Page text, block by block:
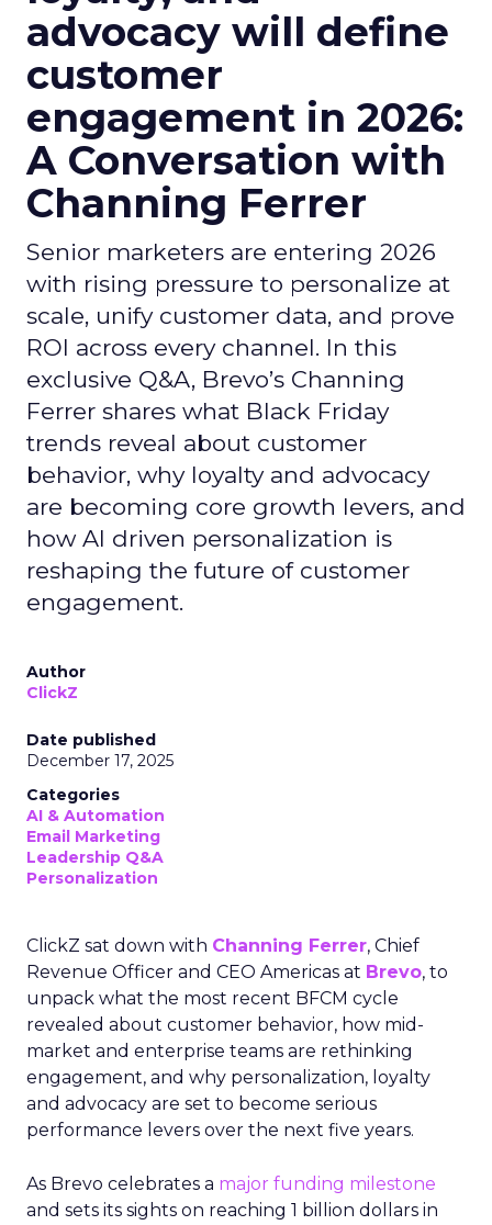
advocacy will define
customer
engagement in 2026:
A Conversation with
Channing Ferrer
Senior marketers are entering 2026
with rising pressure to personalize at
scale, unify customer data, and prove
ROI across every channel. In this
exclusive Q&A, Brevo’s Channing
Ferrer shares what Black Friday
trends reveal about customer
behavior, why loyalty and advocacy
are becoming core growth levers, and
how AI driven personalization is
reshaping the future of customer
engagement.
Author
ClickZ
Date published
December 17, 2025
Categories
AI & Automation
Email Marketing
Leadership Q&A
Personalization
ClickZ sat down with Channing Ferrer, Chief
Revenue Officer and CEO Americas at Brevo, to
unpack what the most recent BFCM cycle
revealed about customer behavior, how mid-
market and enterprise teams are rethinking
engagement, and why personalization, loyalty
and advocacy are set to become serious
performance levers over the next five years.
As Brevo celebrates a major funding milestone
and sets its sights on reaching 1 billion dollars in